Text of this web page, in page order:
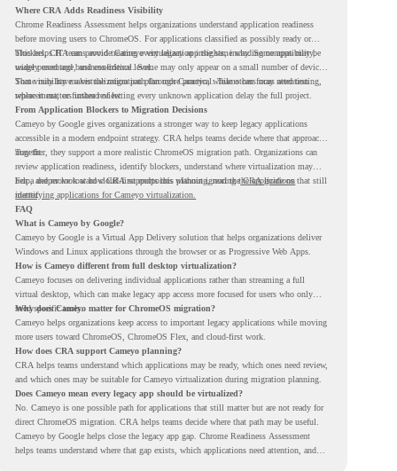
Where CRA Adds Readiness Visibility
Chrome Readiness Assessment helps organizations understand application readiness
before moving users to ChromeOS. For applications classified as possibly ready or
blockers, CRA can provide Cameyo virtualization insights, including compatibility,
usage percentage, and confidence level.
This helps IT teams avoid treating every legacy app the same way. Some apps may be
widely used and business-critical. Some may only appear on a small number of devices.
Some may have a virtualization path through Cameyo, while others may need testing,
replacement, or further review.
That visibility makes the migration plan more practical. Teams can focus attention
where it matters instead of letting every unknown application delay the full project.
From Application Blockers to Migration Decisions
Cameyo by Google gives organizations a stronger way to keep legacy applications
accessible in a modern endpoint strategy. CRA helps teams decide where that approach
may fit.
Together, they support a more realistic ChromeOS migration path. Organizations can
review application readiness, identify blockers, understand where virtualization may
help, and move toward cloud-first endpoints without ignoring the applications that still
matter.
For a deeper look at how CRA supports this planning, read theCRA guide on
identifying applications for Cameyo virtualization.
FAQ
What is Cameyo by Google?
Cameyo by Google is a Virtual App Delivery solution that helps organizations deliver
Windows and Linux applications through the browser or as Progressive Web Apps.
How is Cameyo different from full desktop virtualization?
Cameyo focuses on delivering individual applications rather than streaming a full
virtual desktop, which can make legacy app access more focused for users who only
need specific tools.
Why does Cameyo matter for ChromeOS migration?
Cameyo helps organizations keep access to important legacy applications while moving
more users toward ChromeOS, ChromeOS Flex, and cloud-first work.
How does CRA support Cameyo planning?
CRA helps teams understand which applications may be ready, which ones need review,
and which ones may be suitable for Cameyo virtualization during migration planning.
Does Cameyo mean every legacy app should be virtualized?
No. Cameyo is one possible path for applications that still matter but are not ready for
direct ChromeOS migration. CRA helps teams decide where that path may be useful.
Cameyo by Google helps close the legacy app gap. Chrome Readiness Assessment
helps teams understand where that gap exists, which applications need attention, and